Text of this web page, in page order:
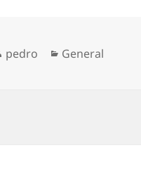
Author
pedro Categories
General